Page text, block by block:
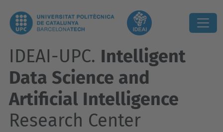
IDEAI-UPC. Intelligent
Data Science and
Artificial Intelligence
Research Center